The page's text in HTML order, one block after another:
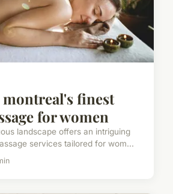
finest
for women
landscape offers an intriguing
services tailored for wom...